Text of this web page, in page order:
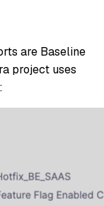
are Baseline
project uses